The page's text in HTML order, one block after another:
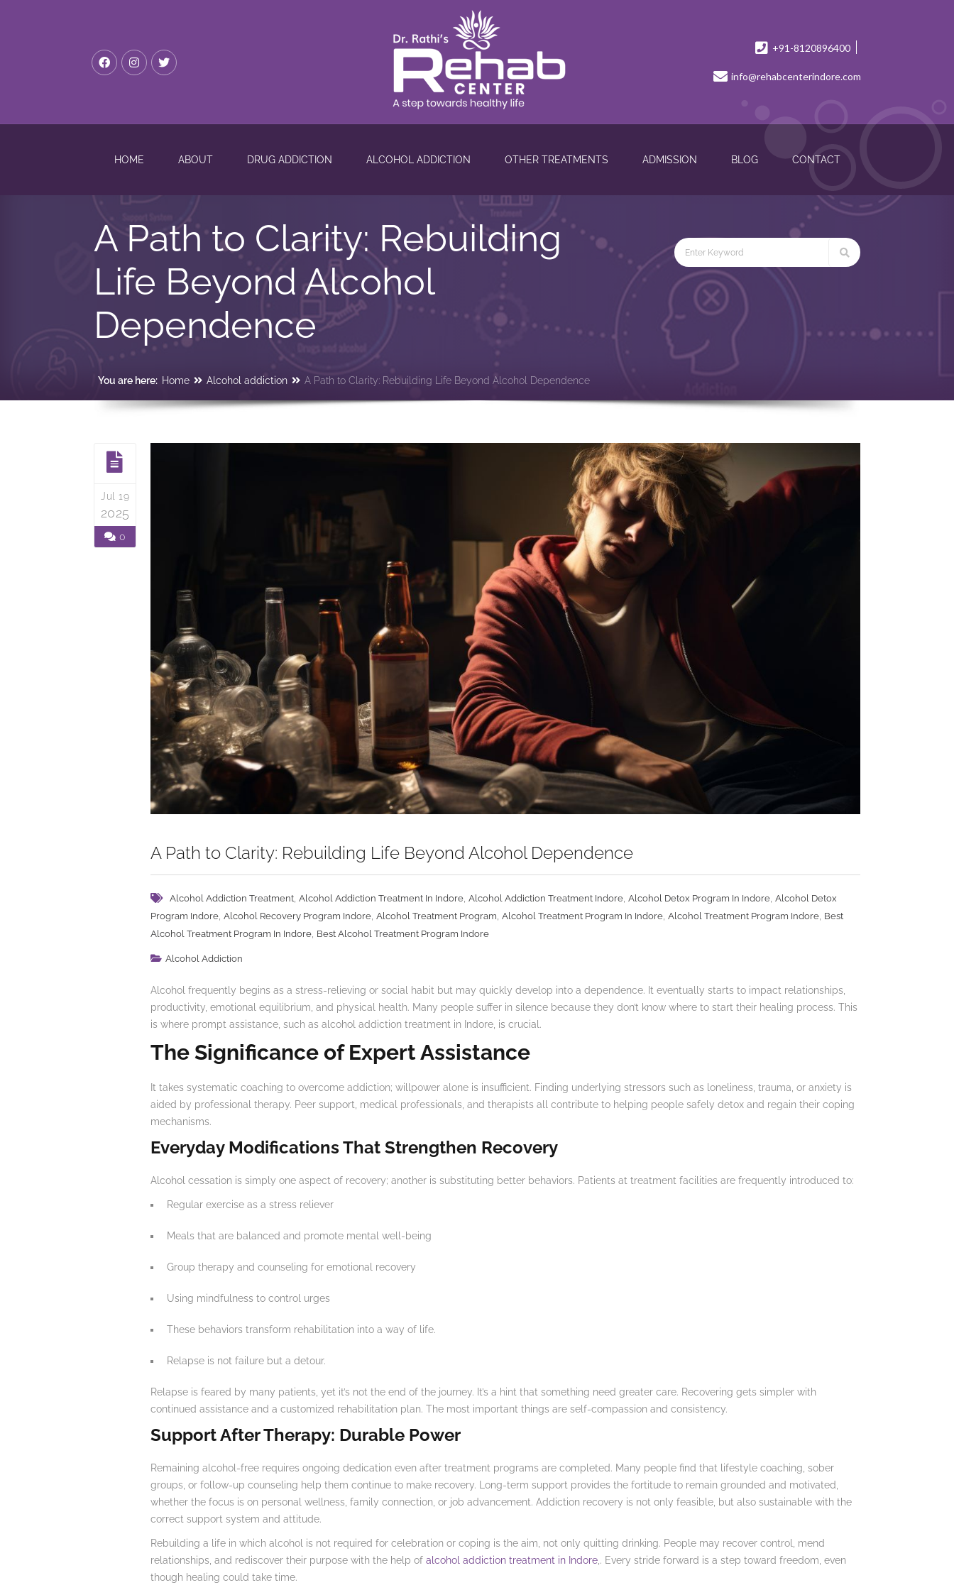
+91-8120896400
info@rehabcenterindore.com
HOME ABOUT DRUG ADDICTION ALCOHOL ADDICTION OTHER TREATMENTS ADMISSION BLOG CONTACT
A Path to Clarity: Rebuilding
Life Beyond Alcohol
Dependence
You are here: Home Alcohol addiction A Path to Clarity: Rebuilding Life Beyond Alcohol Dependence
Jul 19
2025
0
A Path to Clarity: Rebuilding Life Beyond Alcohol Dependence
Alcohol Addiction Treatment, Alcohol Addiction Treatment In Indore, Alcohol Addiction Treatment Indore, Alcohol Detox Program In Indore, Alcohol Detox
Program Indore, Alcohol Recovery Program Indore, Alcohol Treatment Program, Alcohol Treatment Program In Indore, Alcohol Treatment Program Indore, Best
Alcohol Treatment Program In Indore, Best Alcohol Treatment Program Indore
Alcohol Addiction
Alcohol frequently begins as a stress-relieving or social habit but may quickly develop into a dependence. It eventually starts to impact relationships,
productivity, emotional equilibrium, and physical health. Many people suffer in silence because they don’t know where to start their healing process. This
is where prompt assistance, such as alcohol addiction treatment in Indore, is crucial.
The Significance of Expert Assistance
It takes systematic coaching to overcome addiction; willpower alone is insufficient. Finding underlying stressors such as loneliness, trauma, or anxiety is
aided by professional therapy. Peer support, medical professionals, and therapists all contribute to helping people safely detox and regain their coping
mechanisms.
Everyday Modifications That Strengthen Recovery
Alcohol cessation is simply one aspect of recovery; another is substituting better behaviors. Patients at treatment facilities are frequently introduced to:
Regular exercise as a stress reliever
Meals that are balanced and promote mental well-being
Group therapy and counseling for emotional recovery
Using mindfulness to control urges
These behaviors transform rehabilitation into a way of life.
Relapse is not failure but a detour.
Relapse is feared by many patients, yet it’s not the end of the journey. It’s a hint that something need greater care. Recovering gets simpler with
continued assistance and a customized rehabilitation plan. The most important things are self-compassion and consistency.
Support After Therapy: Durable Power
Remaining alcohol-free requires ongoing dedication even after treatment programs are completed. Many people find that lifestyle coaching, sober
groups, or follow-up counseling help them continue to make recovery. Long-term support provides the fortitude to remain grounded and motivated,
whether the focus is on personal wellness, family connection, or job advancement. Addiction recovery is not only feasible, but also sustainable with the
correct support system and attitude.
Rebuilding a life in which alcohol is not required for celebration or coping is the aim, not only quitting drinking. People may recover control, mend
relationships, and rediscover their purpose with the help of alcohol addiction treatment in Indore,. Every stride forward is a step toward freedom, even
though healing could take time.